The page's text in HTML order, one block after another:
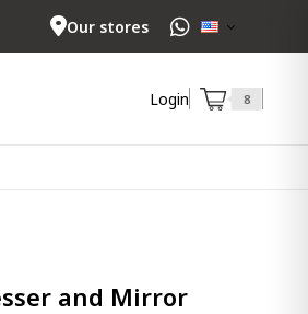
Our stores
Login 8
and Mirror